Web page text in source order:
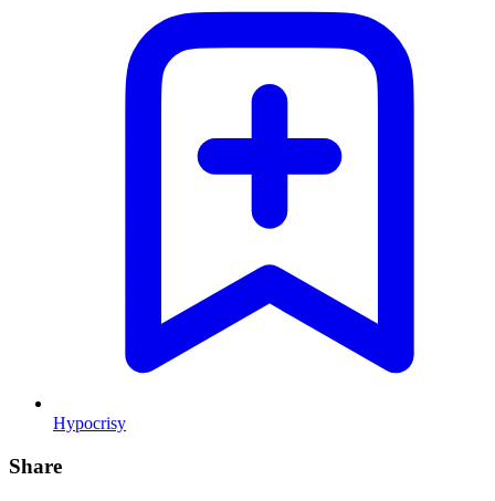
Hypocrisy
Share